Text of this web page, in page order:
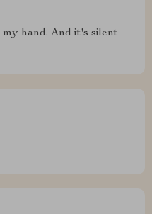
hand. And it's silent